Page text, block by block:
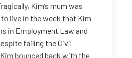
Kim’s mum was
live in the week that Kim
in Employment Law and
failing the Civil
bounced back with the